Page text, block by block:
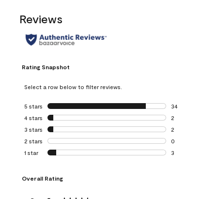
Reviews
Rating Snapshot
Select a row below to filter reviews.
5 stars stars
34
34 reviews with
4 stars stars
2
2 reviews with 4
3 stars stars
2
2 reviews with 3
2 stars stars
0
0 reviews with 2
1 star stars
3
Overall Rating